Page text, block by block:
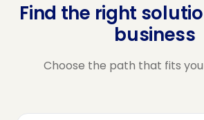
Find the right
business
Choose the path that fits